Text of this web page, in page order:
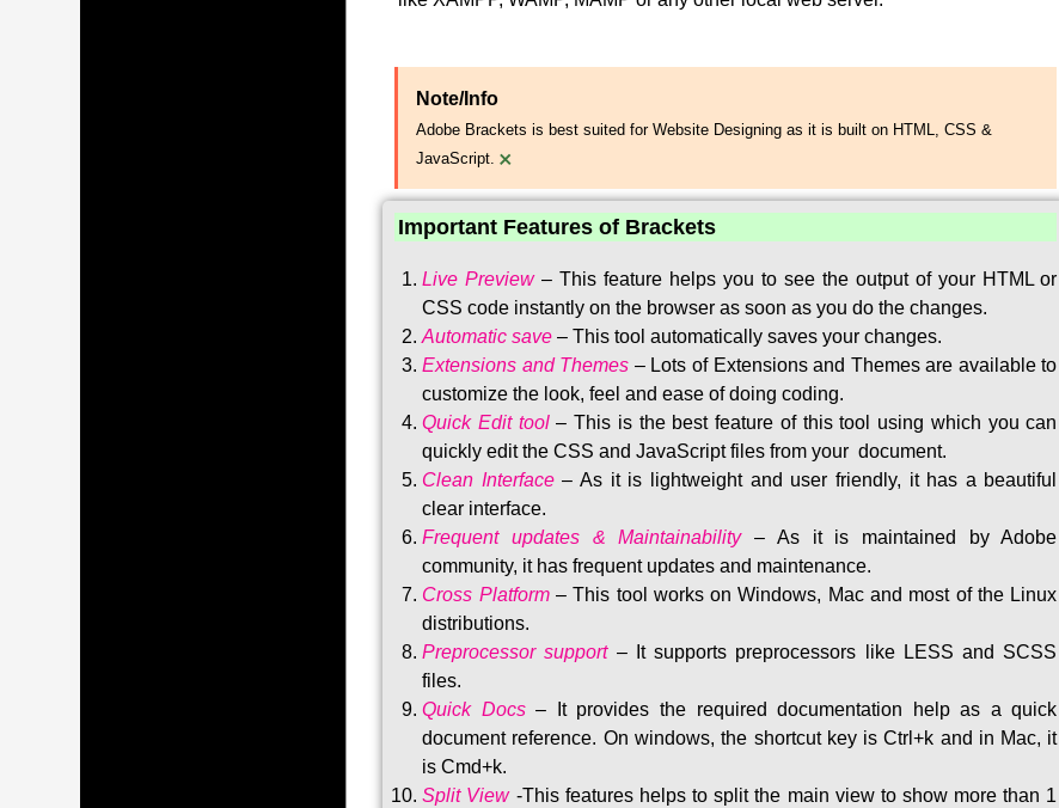
Note/Info
Adobe Brackets is best suited for Website Designing as it is built on HTML, CSS &
JavaScript. ×
Important Features of Brackets
Live Preview–This feature helps you to see the output of your HTML or
CSS code instantly on the browser as soon as you do the changes.
Automatic save –This tool automatically saves your changes.
Extensions and Themes – Lots of Extensions and Themes are available to
customize the look, feel and ease of doing coding.
Quick Edit tool–This is the best feature of this tool using which you can
quickly edit the CSS and JavaScript files from your document.
Clean Interface–As it is lightweight and user friendly, it has a beautiful
clear interface.
Frequent updates & Maintainability– As it is maintained by Adobe
community, it has frequent updates and maintenance.
Cross Platform– This tool works on Windows, Mac and most of the Linux
distributions.
Preprocessor support–
It supports preprocessors like LESS and SCSS
files.
Quick Docs–
It provides the required documentation help as a quick
document reference. On windows, the shortcut key is Ctrl+k and in Mac, it
is Cmd+k.
Split View-This features helps to split the main view to show more than 1